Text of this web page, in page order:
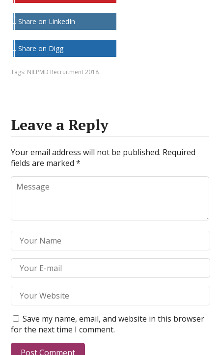
Share on LinkedIn
Share on Digg
Tags: NIEPMD Recruitment 2018
Leave a Reply
Your email address will not be published. Required
fields are marked*
Save my name, email, and website in this browser
for the next time I comment.